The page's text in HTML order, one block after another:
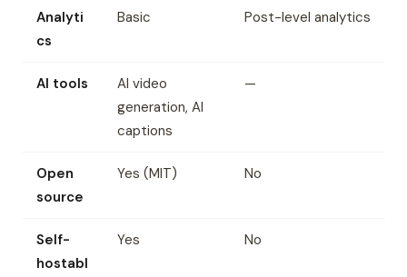
Analyti
cs
Basic Post-level analytics
AI tools
AI video
generation, AI
captions
—
Open
source
Yes (MIT) No
Self-
hostabl
Yes No